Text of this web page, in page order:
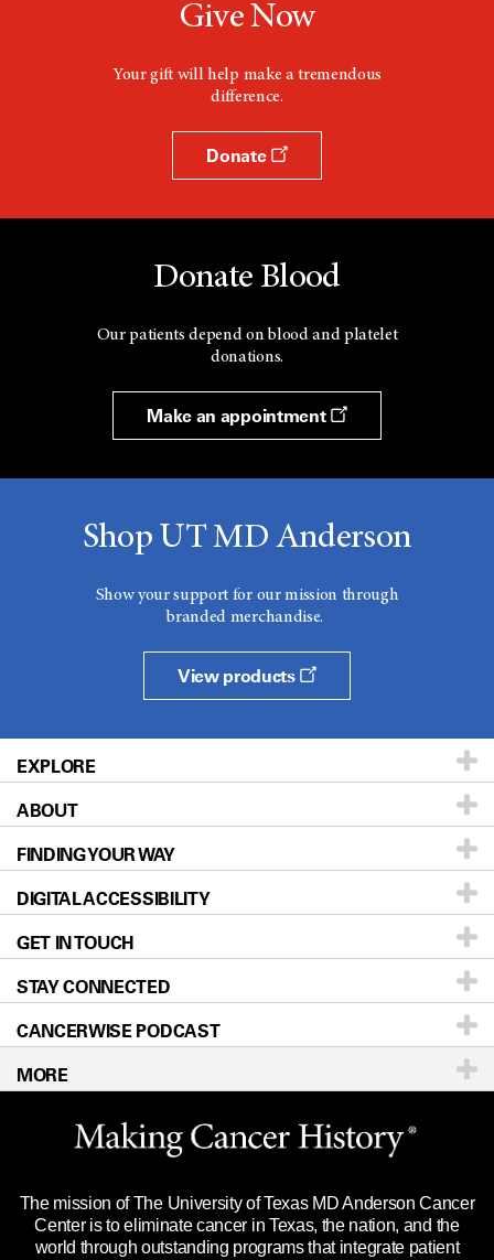
Give Now
Your gift will help make a tremendous
difference.
Donate
Donate Blood
Our patients depend on blood and platelet
donations.
Make an appointment
Shop UT MD Anderson
Show your support for our mission through
branded merchandise.
View products
EXPLORE
Patients & Family
Prevention & Screening
Donors & Volunteers
For Physicians
Research
Education & Training
Clinical Trials
Languages
ABOUT
About UT MD Anderson
Careers
Blog
Newsroom
Editorial Standards
For Employees
Merchandise
Title IX Reporting (Sexual Misconduct)
Price Transparency
FINDING YOUR WAY
Our Doctors
Locations
Directions
Sitemap
DIGITAL ACCESSIBILITY
Accessibility Policy
GET IN TOUCH
Call Ask a question
STAY CONNECTED
CANCERWISE PODCAST
MORE
Website Privacy Policy
Legal Statement & Policies
Reports to the State
Emergency Alert Information
The mission of The University of Texas MD Anderson Cancer
Center is to eliminate cancer in Texas, the nation, and the
world through outstanding programs that integrate patient